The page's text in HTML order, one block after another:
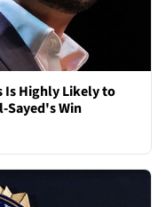
Is Highly Likely to
Sayed's Win